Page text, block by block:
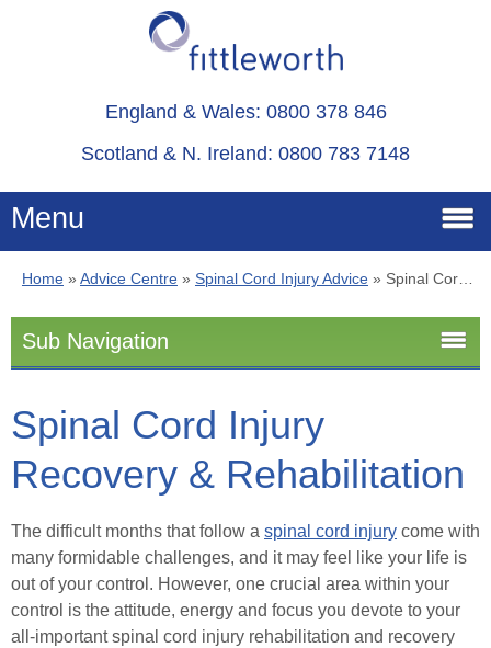
England & Wales: 0800 378 846
Scotland & N. Ireland: 0800 783 7148
Menu
Home
Services
Advice
About
Healthcare Professionals
Order Online
Home» Advice Centre» Spinal Cord Injury Advice» Spinal Cord Injury Recovery & Rehabilitation
Sub Navigation
Stoma
Types of Stoma
Stoma Bags & Appliances
Urinary Catheters
Catheter Problems
Tracheostomy & Laryngectomy
Tracheostomy and Laryngectomy Advice
Spinal Cord Injury
Spinal Cord Injury
Recovery & Rehabilitation
The difficult months that follow a spinal cord injury come with
many formidable challenges, and it may feel like your life is
out of your control. However, one crucial area within your
control is the attitude, energy and focus you devote to your
all-important spinal cord injury rehabilitation and recovery